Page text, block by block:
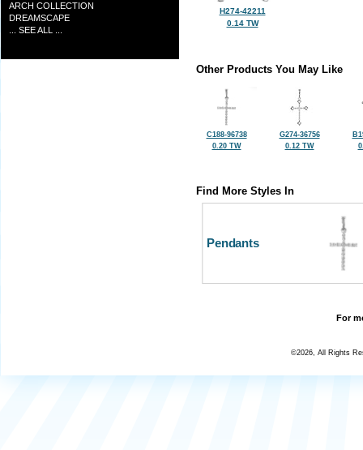
ARCH COLLECTION
DREAMSCAPE
... SEE ALL ...
H274-42211
0.14 TW
Other Products You May Like
C188-96738
0.20 TW
G274-36756
0.12 TW
Find More Styles In
Pendants
For
©2026, All Rights